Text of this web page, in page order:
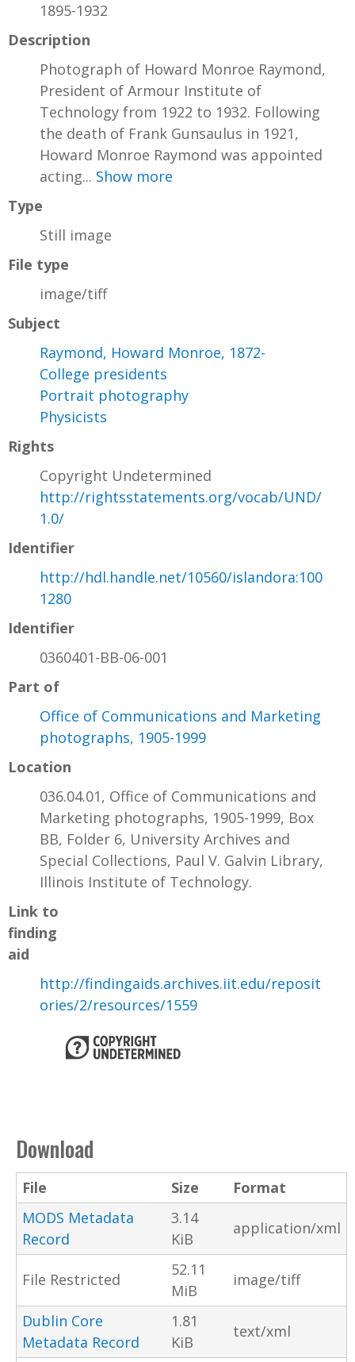
1895-1932
Description
Photograph of Howard Monroe Raymond,
President of Armour Institute of
Technology from 1922 to 1932. Following
the death of Frank Gunsaulus in 1921,
Howard Monroe Raymond was appointed
acting... Show more
Type
Still image
File type
image/tiff
Subject
Raymond, Howard Monroe, 1872-
College presidents
Portrait photography
Physicists
Rights
Copyright Undetermined
http://rightsstatements.org/vocab/UND/
1.0/
Identifier
http://hdl.handle.net/10560/islandora:100
1280
Identifier
0360401-BB-06-001
Part of
Office of Communications and Marketing
photographs, 1905-1999
Location
036.04.01, Office of Communications and
Marketing photographs, 1905-1999, Box
BB, Folder 6, University Archives and
Special Collections, Paul V. Galvin Library,
Illinois Institute of Technology.
Link to
finding
aid
http://findingaids.archives.iit.edu/reposit
ories/2/resources/1559
Download
File Size
Format
MODS Metadata
Record
3.14
KiB
application/xml
File Restricted
52.11
MiB
image/tiff
Dublin Core
Metadata Record
1.81
KiB
text/xml